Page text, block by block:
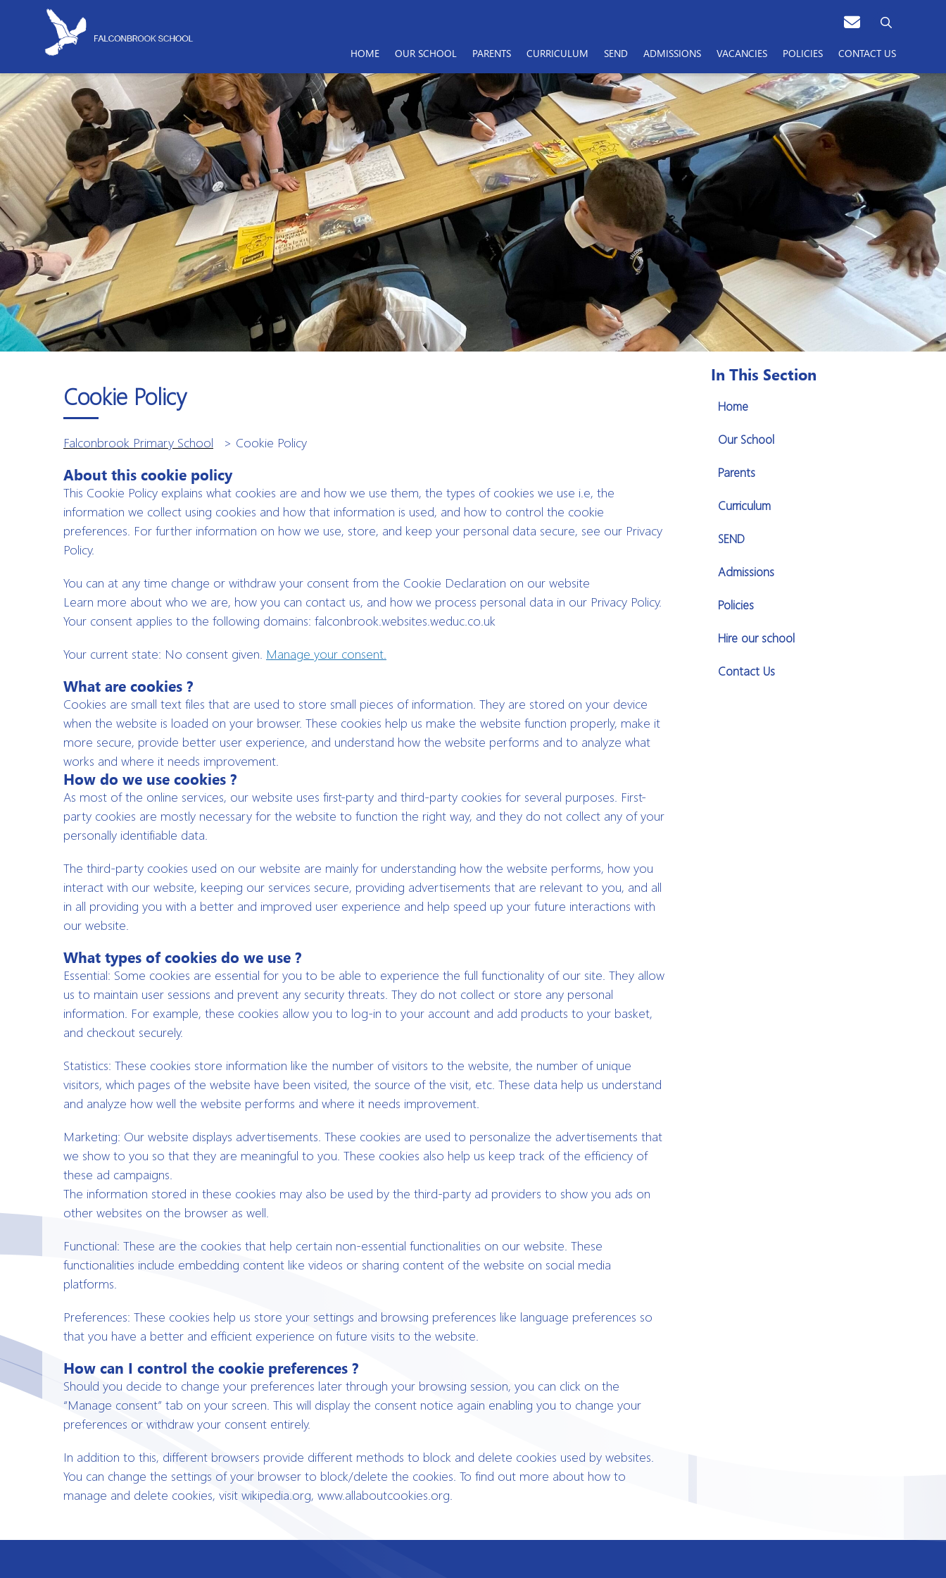
HOME OUR SCHOOL PARENTS CURRICULUM SEND ADMISSIONS VACANCIES POLICIES CONTACT US
Cookie Policy
Falconbrook Primary School > Cookie Policy
About this cookie policy
This Cookie Policy explains what cookies are and how we use them, the types of cookies we use i.e, the
information we collect using cookies and how that information is used, and how to control the cookie
preferences. For further information on how we use, store, and keep your personal data secure, see our Privacy
Policy.
You can at any time change or withdraw your consent from the Cookie Declaration on our website
Learn more about who we are, how you can contact us, and how we process personal data in our Privacy Policy.
Your consent applies to the following domains: falconbrook.websites.weduc.co.uk
Your current state: No consent given. Manage your consent.
What are cookies ?
Cookies are small text files that are used to store small pieces of information. They are stored on your device
when the website is loaded on your browser. These cookies help us make the website function properly, make it
more secure, provide better user experience, and understand how the website performs and to analyze what
works and where it needs improvement.
How do we use cookies ?
As most of the online services, our website uses first-party and third-party cookies for several purposes. First-
party cookies are mostly necessary for the website to function the right way, and they do not collect any of your
personally identifiable data.
The third-party cookies used on our website are mainly for understanding how the website performs, how you
interact with our website, keeping our services secure, providing advertisements that are relevant to you, and all
in all providing you with a better and improved user experience and help speed up your future interactions with
our website.
What types of cookies do we use ?
Essential: Some cookies are essential for you to be able to experience the full functionality of our site. They allow
us to maintain user sessions and prevent any security threats. They do not collect or store any personal
information. For example, these cookies allow you to log-in to your account and add products to your basket,
and checkout securely.
Statistics: These cookies store information like the number of visitors to the website, the number of unique
visitors, which pages of the website have been visited, the source of the visit, etc. These data help us understand
and analyze how well the website performs and where it needs improvement.
Marketing: Our website displays advertisements. These cookies are used to personalize the advertisements that
we show to you so that they are meaningful to you. These cookies also help us keep track of the efficiency of
these ad campaigns.
The information stored in these cookies may also be used by the third-party ad providers to show you ads on
other websites on the browser as well.
Functional: These are the cookies that help certain non-essential functionalities on our website. These
functionalities include embedding content like videos or sharing content of the website on social media
platforms.
Preferences: These cookies help us store your settings and browsing preferences like language preferences so
that you have a better and efficient experience on future visits to the website.
How can I control the cookie preferences ?
Should you decide to change your preferences later through your browsing session, you can click on the
“Manage consent” tab on your screen. This will display the consent notice again enabling you to change your
preferences or withdraw your consent entirely.
In addition to this, different browsers provide different methods to block and delete cookies used by websites.
You can change the settings of your browser to block/delete the cookies. To find out more about how to
manage and delete cookies, visit wikipedia.org, www.allaboutcookies.org.
In This Section
Home
Our School
Parents
Curriculum
SEND
Admissions
Policies
Hire our school
Contact Us